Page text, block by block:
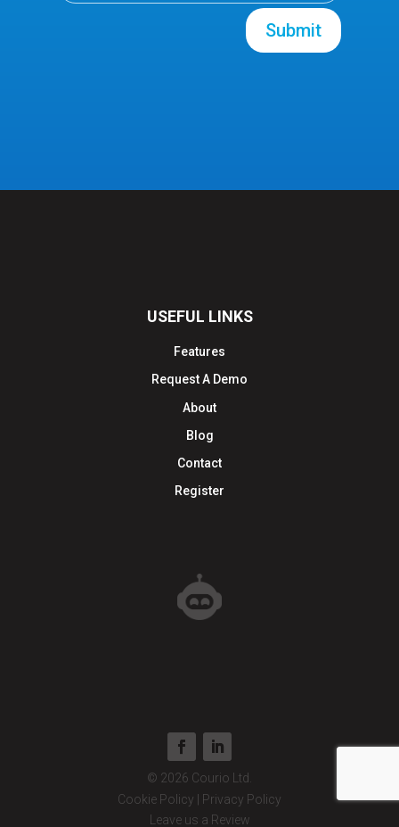
Submit
© 2026 Courio Ltd.
Cookie Policy
Privacy Policy
Leave us a Review
USEFUL LINKS
Features
Request A Demo
About
Blog
Contact
Register